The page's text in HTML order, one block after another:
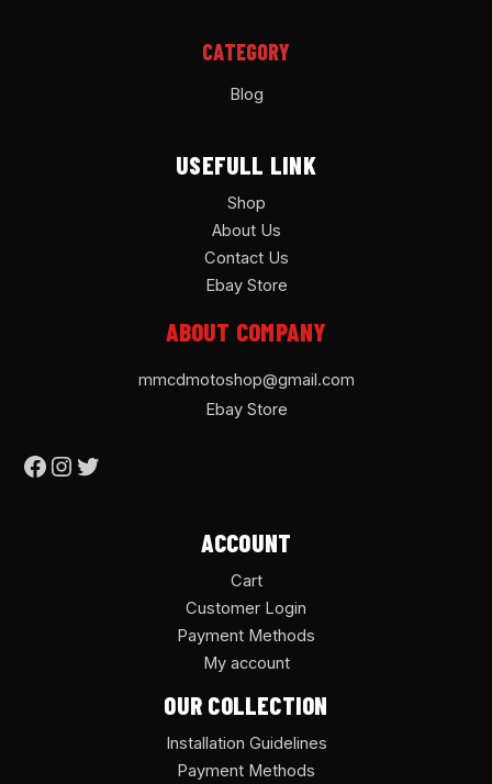
CATEGORY
Blog
USEFULL LINK
Shop
About Us
Contact Us
Ebay Store
ABOUT COMPANY
mmcdmotoshop@gmail.com
Ebay Store
ACCOUNT
Cart
Customer Login
Payment Methods
My account
OUR COLLECTION
Installation Guidelines
Payment Methods